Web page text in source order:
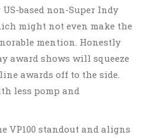
based non-Super Indy
might not even make the
mention. Honestly
award shows will squeeze
awards off to the side.
less pomp and
VP100 standout and aligns